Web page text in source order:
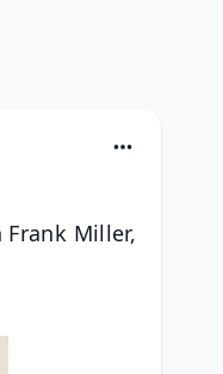
Miller,